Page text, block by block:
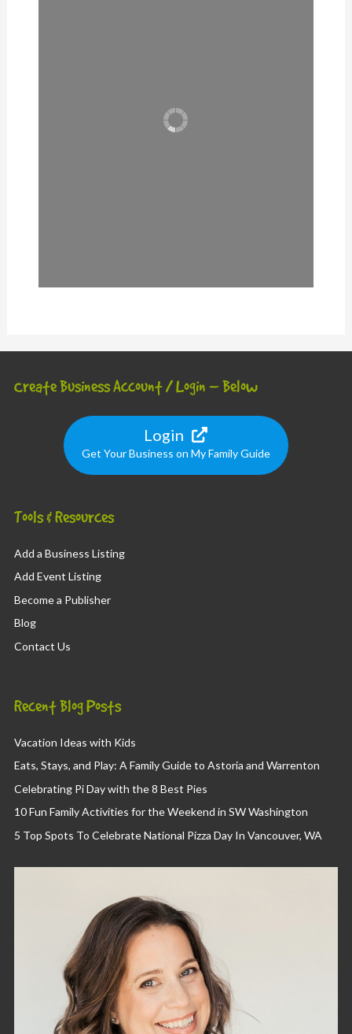
Create Business Account / Login – Below
Login
Get Your Business on My Family Guide
Tools & Resources
Add a Business Listing
Add Event Listing
Become a Publisher
Blog
Contact Us
Recent Blog Posts
Vacation Ideas with Kids
Eats, Stays, and Play: A Family Guide to Astoria and Warrenton
Celebrating Pi Day with the 8 Best Pies
10 Fun Family Activities for the Weekend in SW Washington
5 Top Spots To Celebrate National Pizza Day In Vancouver, WA